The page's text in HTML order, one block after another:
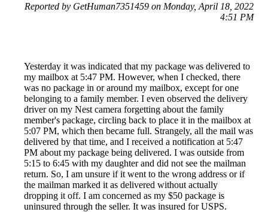
Reported by GetHuman7351459 on Monday, April 18, 2022
4:51 PM
Yesterday it was indicated that my package was delivered to
my mailbox at 5:47 PM. However, when I checked, there
was no package in or around my mailbox, except for one
belonging to a family member. I even observed the delivery
driver on my Nest camera forgetting about the family
member's package, circling back to place it in the mailbox at
5:07 PM, which then became full. Strangely, all the mail was
delivered by that time, and I received a notification at 5:47
PM about my package being delivered. I was outside from
5:15 to 6:45 with my daughter and did not see the mailman
return. So, I am unsure if it went to the wrong address or if
the mailman marked it as delivered without actually
dropping it off. I am concerned as my $50 package is
uninsured through the seller. It was insured for USPS.